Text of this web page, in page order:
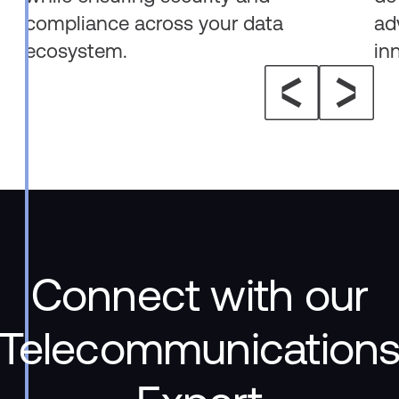
compliance across your data
ecosystem.
Connect with our